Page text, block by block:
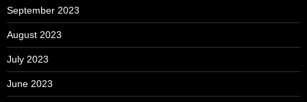
September 2023
August 2023
July 2023
June 2023